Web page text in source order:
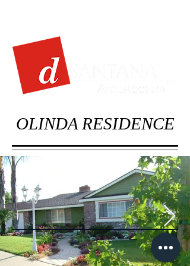
OLINDA RESIDENCE